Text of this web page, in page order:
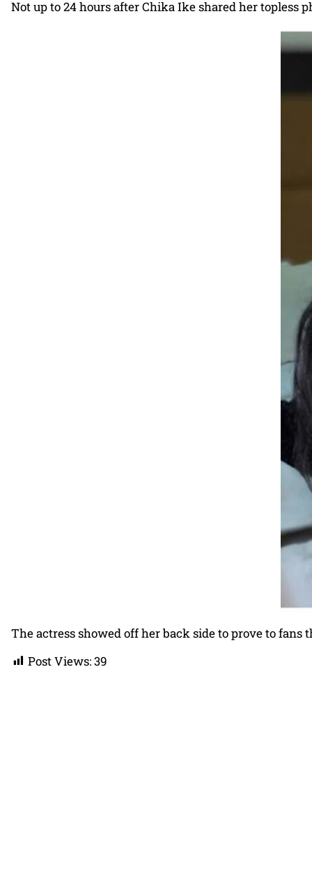
Not up to 24 hours after Chika Ike shared her topless
The actress showed off her back side to prove to
Post Views:39